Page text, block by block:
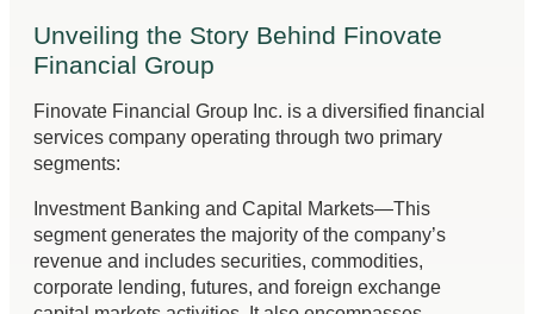
Unveiling the Story Behind Finovate
Financial Group
Finovate Financial Group Inc. is a diversified financial
services company operating through two primary
segments:
Investment Banking and Capital Markets—This
segment generates the majority of the company’s
revenue and includes securities, commodities,
corporate lending, futures, and foreign exchange